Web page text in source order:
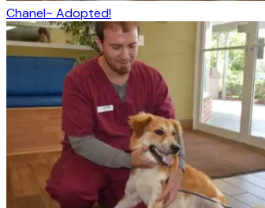
Chanel~ Adopted!